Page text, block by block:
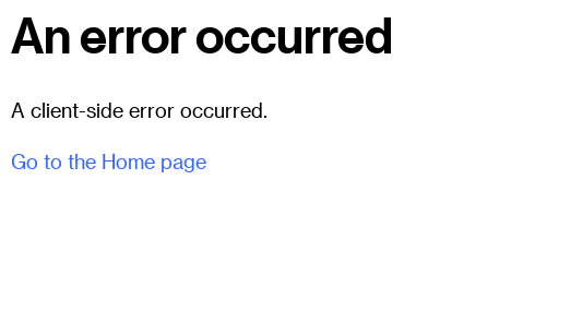
An error occurred
A client-side error occurred.
Go to the Home page